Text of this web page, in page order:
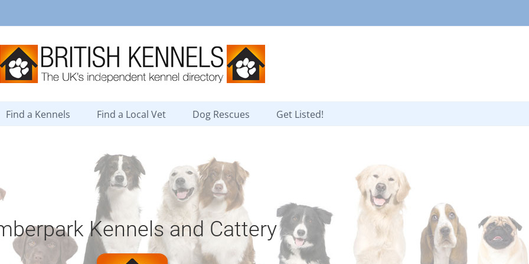
Find a Kennels Find a Local Vet Dog Rescues Get Listed!
Kennels and Cattery